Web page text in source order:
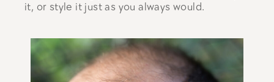
it, or style it just as you always would.